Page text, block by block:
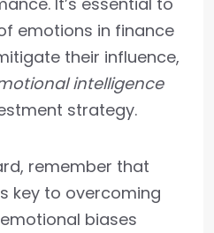
emotions in finance
their influence,
intelligence
strategy.
remember that
key to overcoming
biases